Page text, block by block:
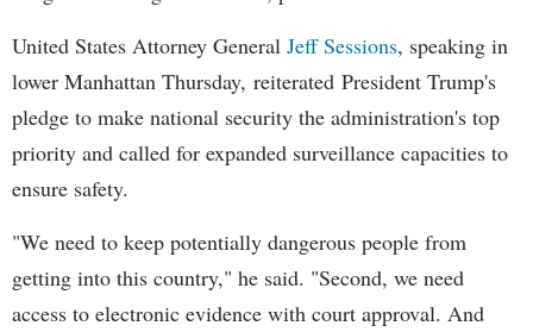
United States Attorney General Jeff Sessions, speaking in
lower Manhattan Thursday, reiterated President Trump's
pledge to make national security the administration's top
priority and called for expanded surveillance capacities to
ensure safety.
"We need to keep potentially dangerous people from
getting into this country," he said. "Second, we need
access to electronic evidence with court approval. And